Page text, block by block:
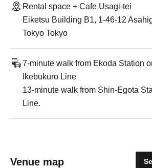
Rental space + Cafe Usagi-tei
Eiketsu Building B1, 1-46-12
Tokyo Tokyo
7-minute walk from Ekoda Station
Ikebukuro Line
13-minute walk from Shin-Egota
Line.
Venue map